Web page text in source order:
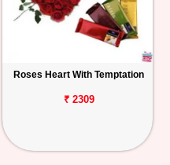
Roses Heart With Temptation
₹ 2309